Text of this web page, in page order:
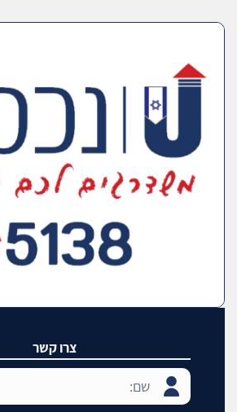
3. שאלתם ? ענינו !
צרו קשר